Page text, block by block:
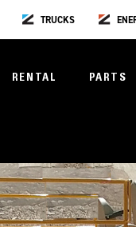
TRUCKS
RENTAL PARTS